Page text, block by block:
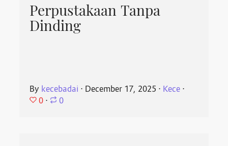
Perpustakaan Tanpa
Dinding
By kecebadai ⋅ December 17, 2025 ⋅ Kece ⋅
0 ⋅ 0